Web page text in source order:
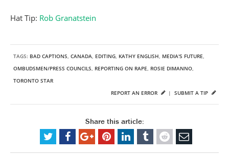
Hat Tip: Rob Granatstein
TAGS: BAD CAPTIONS, CANADA, EDITING, KATHY ENGLISH, MEDIA'S FUTURE,
OMBUDSMEN/PRESS COUNCILS, REPORTING ON RAPE, ROSIE DIMANNO,
TORONTO STAR
SUBMIT A TIP
REPORT AN ERROR |
Share this article: